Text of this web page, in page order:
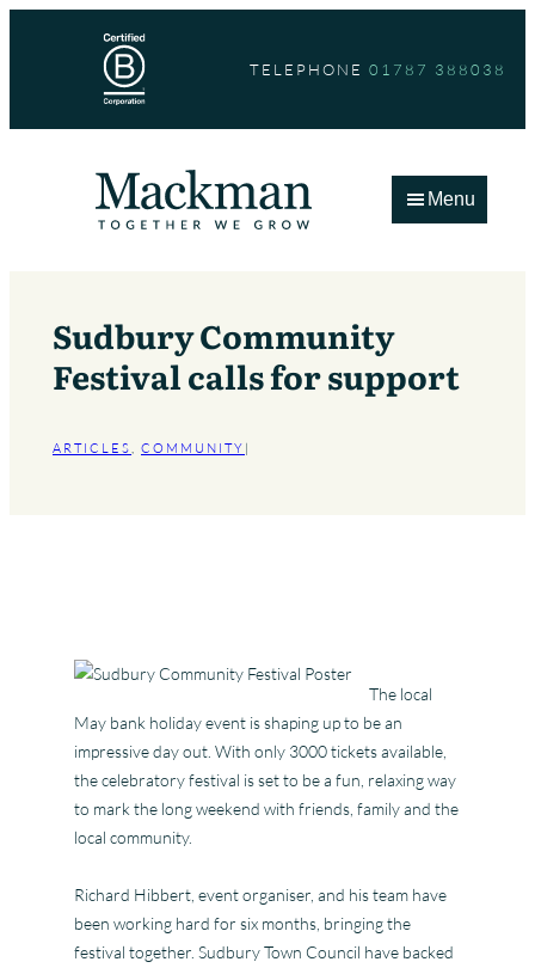
TELEPHONE 01787 388038
Menu
Sudbury Community
Festival calls for support
ARTICLES COMMUNITY |
The local
May bank holiday event is shaping up to be an
impressive day out. With only 3000 tickets available,
the celebratory festival is set to be a fun, relaxing way
to mark the long weekend with friends, family and the
local community.
Richard Hibbert, event organiser, and his team have
been working hard for six months, bringing the
festival together. Sudbury Town Council have backed